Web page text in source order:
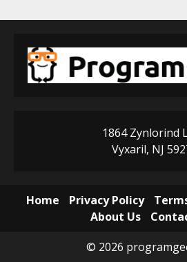
1864 Zynlorind
Vyxaril, NJ
Home Privacy Policy
About Us
© 2026